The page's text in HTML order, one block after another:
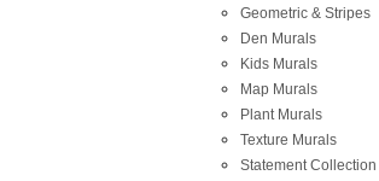
Geometric & Stripes
Den Murals
Kids Murals
Map Murals
Plant Murals
Texture Murals
Statement Collection